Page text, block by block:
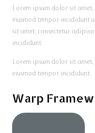
Lorem ipsum dolor sit
eiusmod tempor incididunt
sit amet, consectetur
incididunt.
Lorem ipsum dolor sit
eiusmod tempor incididunt.
Warp